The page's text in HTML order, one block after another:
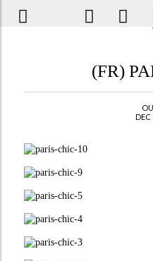
(FR)
DEC